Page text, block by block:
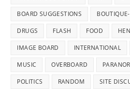
BOARD SUGGESTIONS
DRUGS FLASH FOOD
IMAGE BOARD INTERNATIONAL
MUSIC OVERBOARD
POLITICS RANDOM SITE